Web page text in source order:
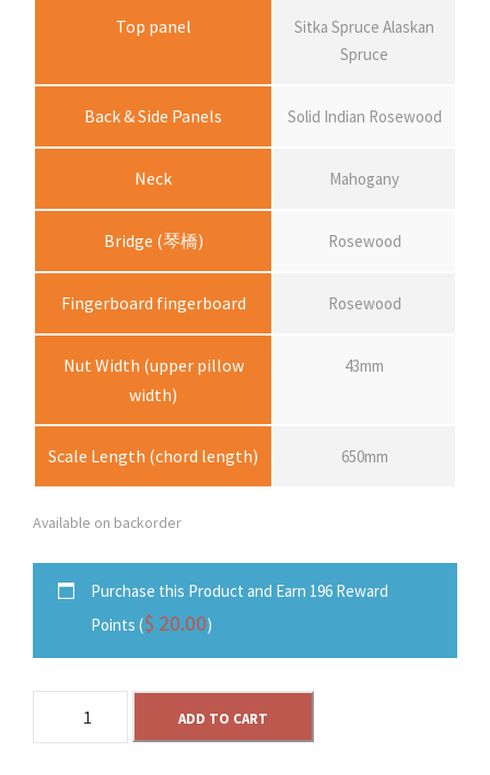
Top panel
Sitka Spruce Alaskan
Spruce
Back & Side Panels Solid Indian Rosewood
Neck Mahogany
Bridge (琴橋) Rosewood
Fingerboard fingerboard Rosewood
Nut Width (upper pillow
width)
43mm
Scale Length (chord length) 650mm
Available on backorder
Purchase this Product and Earn 196 Reward
Points ($ 20.00)
ADD TO CART